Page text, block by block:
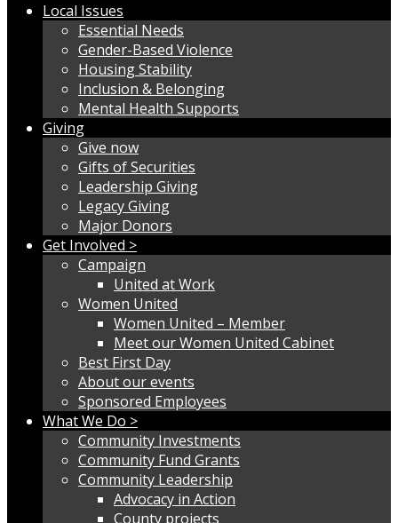
Local Issues
Essential Needs
Gender-Based Violence
Housing Stability
Inclusion & Belonging
Mental Health Supports
Giving
Give now
Gifts of Securities
Leadership Giving
Legacy Giving
Major Donors
Get Involved >
Campaign
United at Work
Women United
Women United – Member
Meet our Women United Cabinet
Best First Day
About our events
Sponsored Employees
What We Do >
Community Investments
Community Fund Grants
Community Leadership
Advocacy in Action
County projects